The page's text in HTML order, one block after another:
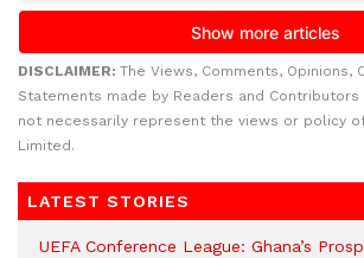
DISCLAIMER: The Views, Comments, Opinions,
Statements made by Readers and
not necessarily represent the views or policy
Limited.
LATEST STORIES
UEFA Conference League: Ghana’s